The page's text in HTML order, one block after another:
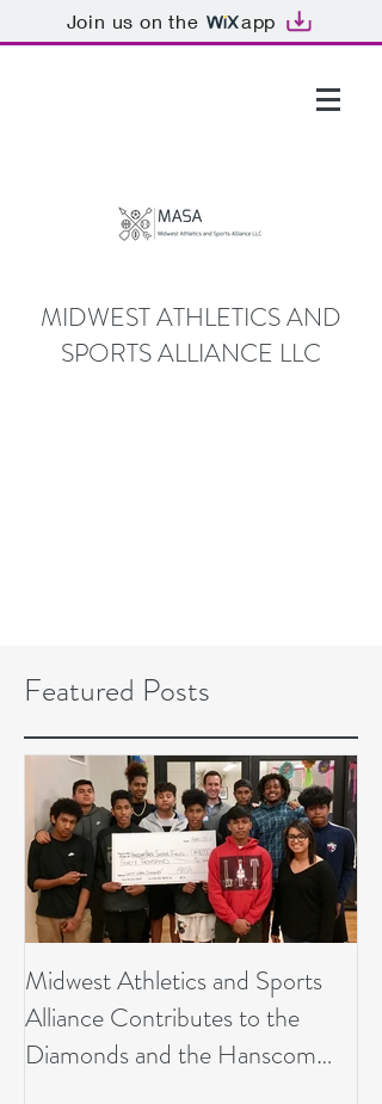
Join us on the app
MIDWEST ATHLETICS AND
SPORTS ALLIANCE LLC
Featured Posts
Midwest Athletics and Sports
Alliance Contributes to the
Diamonds and the Hanscom